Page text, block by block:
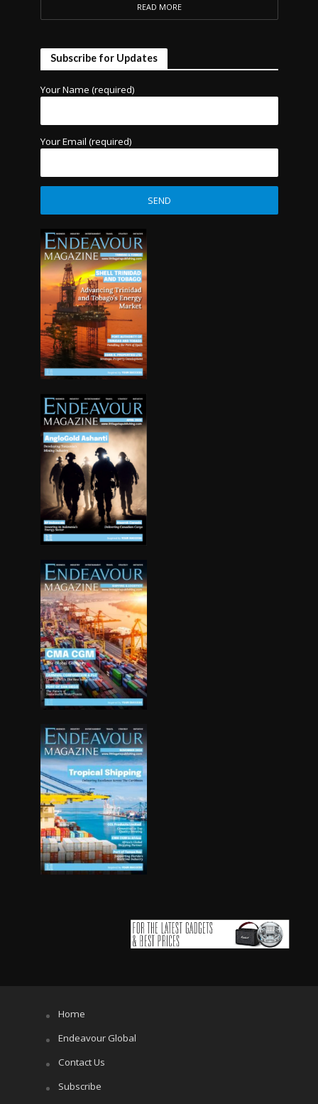
READ MORE
Subscribe for Updates
Your Name (required)
Your Email (required)
Home
Endeavour Global
Contact Us
Subscribe